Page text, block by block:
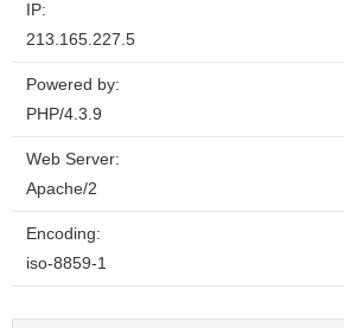
IP:
213.165.227.5
Powered by:
PHP/4.3.9
Web Server:
Apache/2
Encoding:
iso-8859-1